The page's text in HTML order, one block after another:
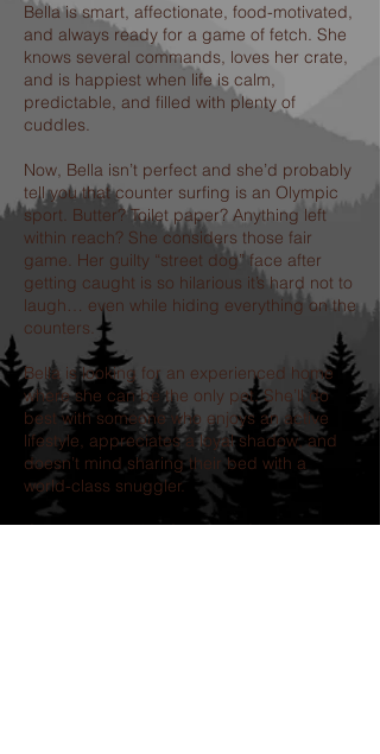
Bella is smart, affectionate, food-motivated,
and always ready for a game of fetch. She
knows several commands, loves her crate,
and is happiest when life is calm,
predictable, and filled with plenty of
cuddles.
Now, Bella isn’t perfect and she’d probably
tell you that counter surfing is an Olympic
sport. Butter? Toilet paper? Anything left
within reach? She considers those fair
game. Her guilty “street dog” face after
getting caught is so hilarious it’s hard not to
laugh… even while hiding everything on the
counters.
Bella is looking for an experienced home
where she can be the only pet. She’ll do
best with someone who enjoys an active
lifestyle, appreciates a loyal shadow, and
doesn’t mind sharing their bed with a
world-class snuggler.
If you’re searching for a best friend who will